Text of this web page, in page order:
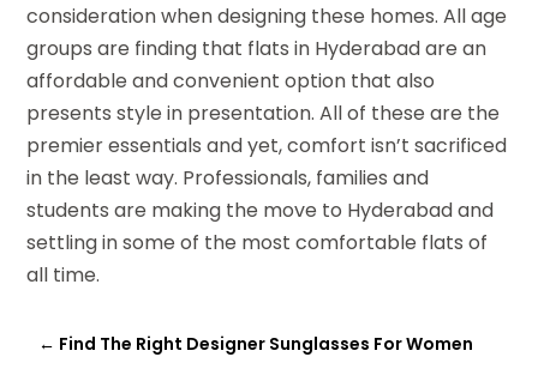
consideration when designing these homes. All age
groups are finding that flats in Hyderabad are an
affordable and convenient option that also
presents style in presentation. All of these are the
premier essentials and yet, comfort isn’t sacrificed
in the least way. Professionals, families and
students are making the move to Hyderabad and
settling in some of the most comfortable flats of
all time.
← Find The Right Designer Sunglasses For Women